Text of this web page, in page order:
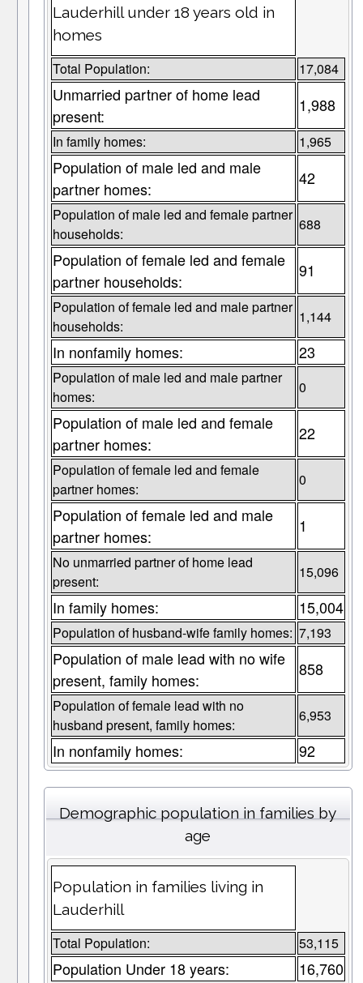
Lauderhill under 18 years old in
homes
Total Population: 17,084
Unmarried partner of home lead
present:
1,988
In family homes: 1,965
Population of male led and male
partner homes:
42
Population of male led and female partner
households:
688
Population of female led and female
partner households:
91
Population of female led and male partner
households:
1,144
In nonfamily homes: 23
Population of male led and male partner
homes:
0
Population of male led and female
partner homes:
22
Population of female led and female
partner homes:
0
Population of female led and male
partner homes:
1
No unmarried partner of home lead
present:
15,096
In family homes: 15,004
Population of husband-wife family homes: 7,193
Population of male lead with no wife
present, family homes:
858
Population of female lead with no
husband present, family homes:
6,953
In nonfamily homes: 92
Demographic population in families by
age
Population in families living in
Lauderhill
Total Population: 53,115
Population Under 18 years: 16,760